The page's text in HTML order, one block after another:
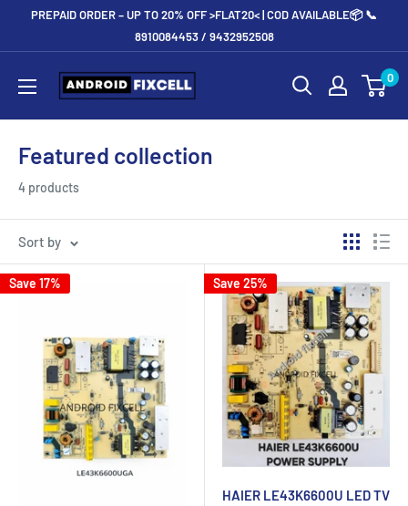
PREPAID ORDER – UP TO 20% OFF >FLAT20< | COD AVAILABLE📦 📞
8910084453 / 9432952508
Androidfixcell.com 0
Featured collection
4 products
Sort by
Save 17% Save 25%
HAIER LE43K6600U LED TV